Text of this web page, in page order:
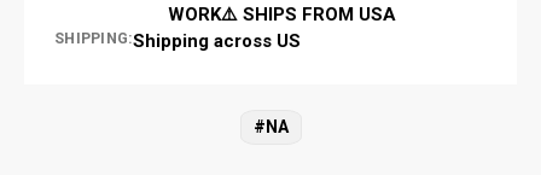
WORK⚠️ SHIPS FROM USA
SHIPPING:Shipping across US
#NA